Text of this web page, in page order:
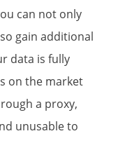
can not only
gain additional
data is fully
on the market
a proxy,
unusable to